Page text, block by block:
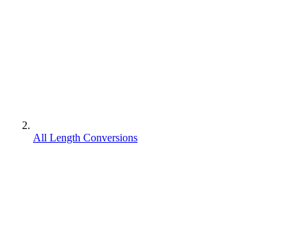
All Length Conversions